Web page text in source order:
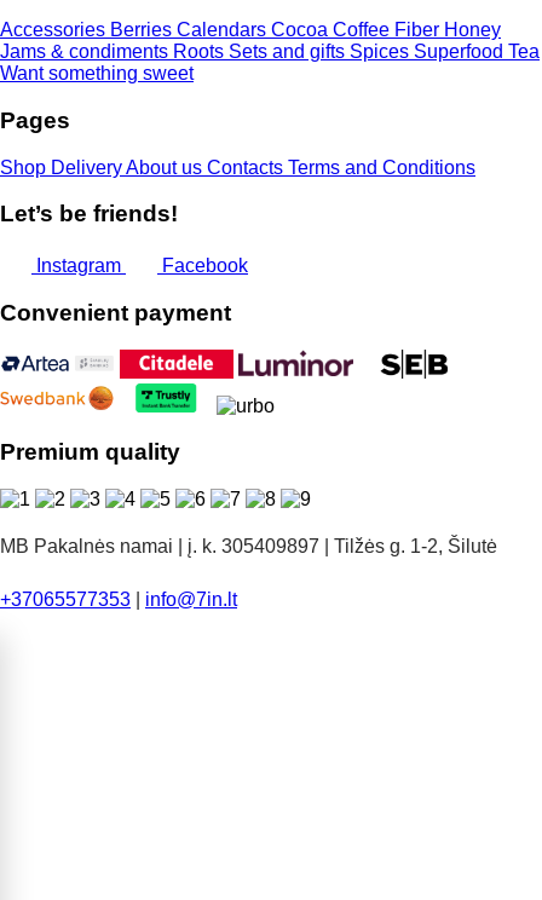
Accessories Berries Calendars Cocoa Coffee Fiber Honey
Jams & condiments Roots Sets and gifts Spices Superfood Tea
Want something sweet
Pages
Shop DeliveryAbout us Contacts Terms and Conditions
Let’s be friends!
Instagram Facebook
Convenient payment
Premium quality
MB Pakalnės namai | į. k. 305409897 | Tilžės g. 1-2, Šilutė
+37065577353 info@7in.lt